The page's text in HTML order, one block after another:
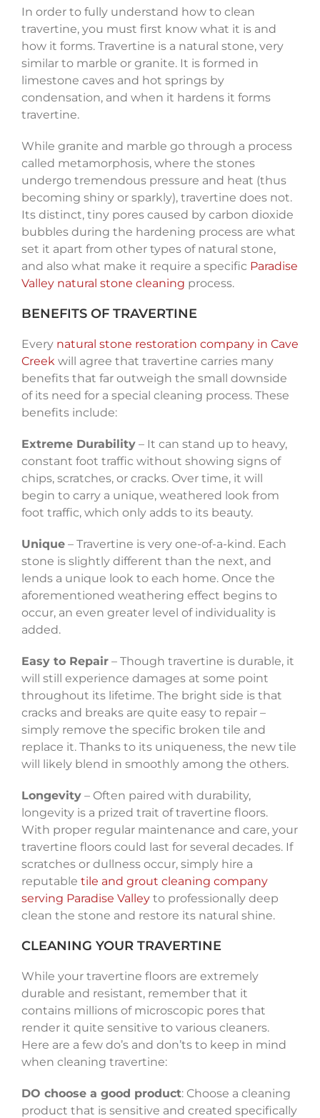
In order to fully understand how to clean
travertine, you must first know what it is and
how it forms. Travertine is a natural stone, very
similar to marble or granite. It is formed in
limestone caves and hot springs by
condensation, and when it hardens it forms
travertine.
While granite and marble go through a process
called metamorphosis, where the stones
undergo tremendous pressure and heat (thus
becoming shiny or sparkly), travertine does not.
Its distinct, tiny pores caused by carbon dioxide
bubbles during the hardening process are what
set it apart from other types of natural stone,
and also what make it require a specific Paradise
Valley natural stone cleaning process.
BENEFITS OF TRAVERTINE
Every natural stone restoration company in Cave
Creekwill agree that travertine carries many
benefits that far outweigh the small downside
of its need for a special cleaning process. These
benefits include:
Extreme Durability– It can stand up to heavy,
constant foot traffic without showing signs of
chips, scratches, or cracks. Over time, it will
begin to carry a unique, weathered look from
foot traffic, which only adds to its beauty.
Unique– Travertine is very one-of-a-kind. Each
stone is slightly different than the next, and
lends a unique look to each home. Once the
aforementioned weathering effect begins to
occur, an even greater level of individuality is
added.
Easy to Repair– Though travertine is durable, it
will still experience damages at some point
throughout its lifetime. The bright side is that
cracks and breaks are quite easy to repair –
simply remove the specific broken tile and
replace it. Thanks to its uniqueness, the new tile
will likely blend in smoothly among the others.
Longevity– Often paired with durability,
longevity is a prized trait of travertine floors.
With proper regular maintenance and care, your
travertine floors could last for several decades. If
scratches or dullness occur, simply hire a
reputable tile and grout cleaning company
serving Paradise Valleyto professionally deep
clean the stone and restore its natural shine.
CLEANING YOUR TRAVERTINE
While your travertine floors are extremely
durable and resistant, remember that it
contains millions of microscopic pores that
render it quite sensitive to various cleaners.
Here are a few do’s and don’ts to keep in mind
when cleaning travertine:
DO choose a good product: Choose a cleaning
product that is sensitive and created specifically